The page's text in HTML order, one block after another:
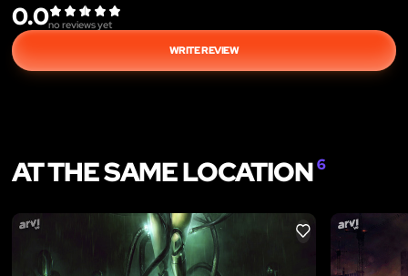
0.0no reviews yet
WRITE REVIEW
AT THE SAME LOCATION6
LIKE